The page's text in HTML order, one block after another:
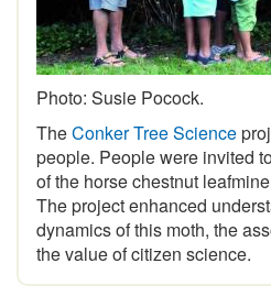
Photo: Susie Pocock.
TheConker Tree Science
people. People were invited
of the horse chestnut
The project enhanced
dynamics of this moth, the
the value of citizen science.